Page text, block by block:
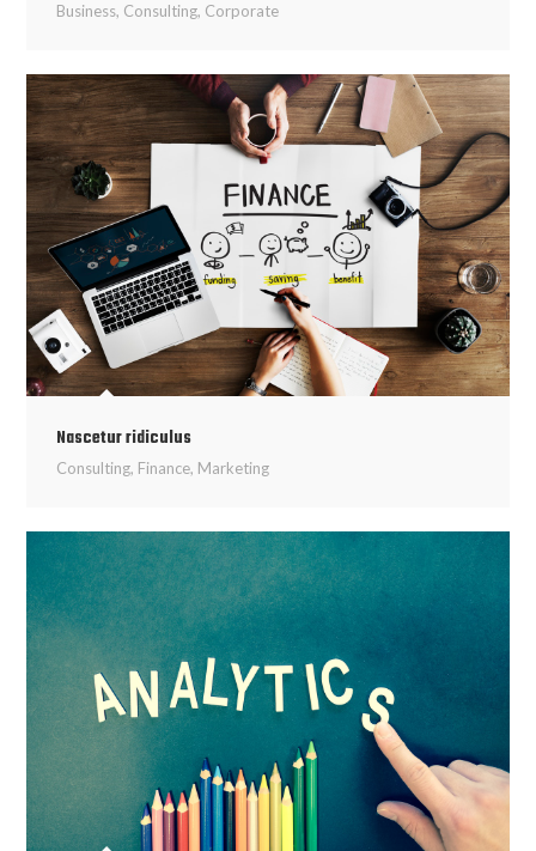
Business, Consulting, Corporate
Nascetur ridiculus
Consulting, Finance, Marketing